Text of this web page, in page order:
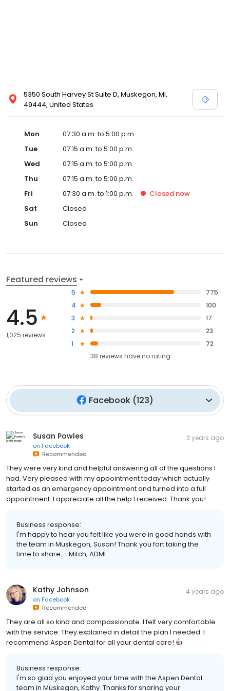
5350 South Harvey St Suite D, Muskegon, MI,
49444, United States
Mon
07:30 a.m. to 5:00 p.m.
Tue
07:15 a.m. to 5:00 p.m.
Wed
07:15 a.m. to 5:00 p.m.
Thu
07:15 a.m. to 5:00 p.m.
Fri
07:30 a.m. to 1:00 p.m. Closed now
Sat
Closed
Sun
Closed
Featured reviews
4.5
1,025 reviews
5
775
4
100
3
17
2
23
1
72
38 reviews haveno rating
Facebook (123)
Susan Powles
on Facebook
Recommended
3 years ago
They were very kind and helpful answering all of the questions I
had. Very pleased with my appointment today which actually
started as an emergency appointment and turned into a full
appointment. I appreciate all the help I received. Thank you!
Business response:
I'm happy to hear you felt like you were in good hands with
the team in Muskegon, Susan! Thank you fort taking the
time to share. - Mitch, ADMI
Kathy Johnson
on Facebook
Recommended
4 years ago
They are all so kind and compassionate. I felt very comfortable
with the service. They explained in detail the plan I needed. I
recommend Aspen Dental for all your dental care! 👍
Business response:
I'm so glad you enjoyed your time with the Aspen Dental
team in Muskegon, Kathy. Thanks for sharing your